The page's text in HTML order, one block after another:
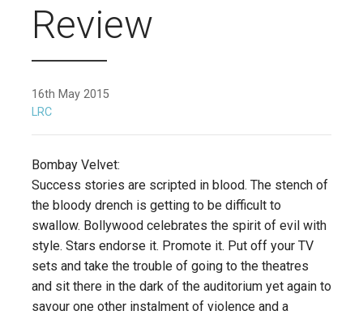
Review
16th May 2015
LRC
Bombay Velvet:
Success stories are scripted in blood. The stench of
the bloody drench is getting to be difficult to
swallow. Bollywood celebrates the spirit of evil with
style. Stars endorse it. Promote it. Put off your TV
sets and take the trouble of going to the theatres
and sit there in the dark of the auditorium yet again to
savour one other instalment of violence and a